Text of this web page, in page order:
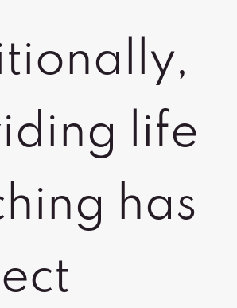
life
has